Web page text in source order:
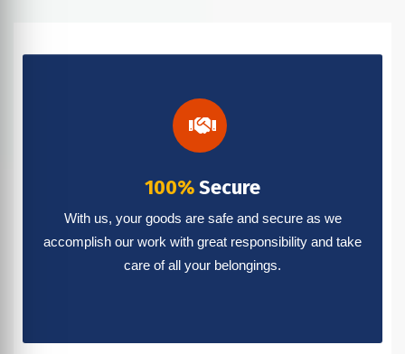
100%Secure
With us, your goods are safe and secure as we
accomplish our work with great responsibility and take
care of all your belongings.